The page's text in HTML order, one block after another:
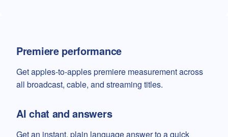
Premiere performance
Get apples-to-apples premiere measurement across
all broadcast, cable, and streaming titles.
AI chat and answers
Get an instant, plain language answer to a quick